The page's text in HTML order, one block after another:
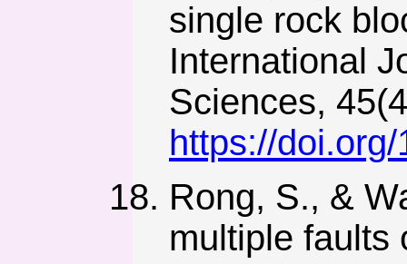
single rock
International
Sciences,
https://
Rong, S., &
multiple faults